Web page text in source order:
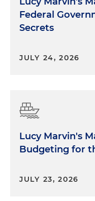
Federal
Secrets
JULY 24, 2026
Lucy Marvin's
Budgeting for
JULY 23, 2026